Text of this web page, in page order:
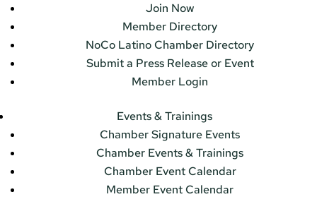
Join Now
Member Directory
NoCo Latino Chamber Directory
Submit a Press Release or Event
Member Login
Events & Trainings
Chamber Signature Events
Chamber Events & Trainings
Chamber Event Calendar
Member Event Calendar